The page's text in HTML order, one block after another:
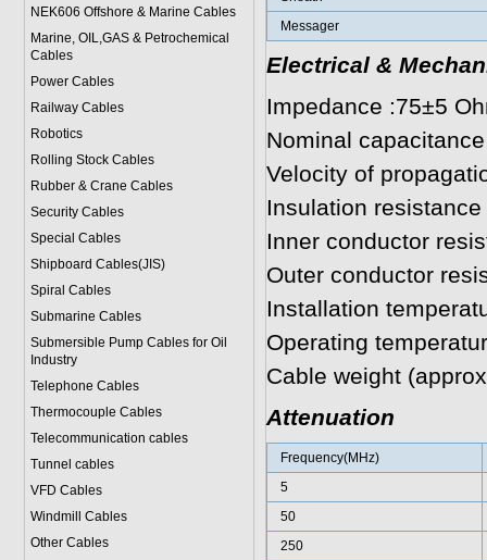
NEK606 Offshore & Marine Cables
Marine, OIL,GAS & Petrochemical
Cables
Power Cables
Railway Cables
Robotics
Rolling Stock Cables
Rubber & Crane Cables
Security Cables
Special Cables
Shipboard Cables(JIS)
Spiral Cables
Submarine Cables
Submersible Pump Cables for Oil
Industry
Telephone Cables
Thermocouple Cables
Telecommunication cables
Tunnel cables
VFD Cables
Windmill Cables
Other Cables
Messager
Electrical &
Impedance :75±5
Nominal
Velocity of
Insulation
Inner conductor
Outer conductor
Installation
Operating
Cable weight
Attenuation
Frequency(MHz)
5
50
250